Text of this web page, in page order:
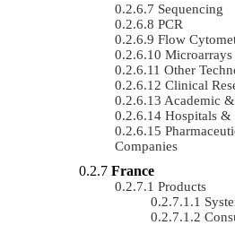
Sequencing
PCR
Flow
Microarrays
Other
Clinical
Academic
Hospitals &
Companies
France
Products